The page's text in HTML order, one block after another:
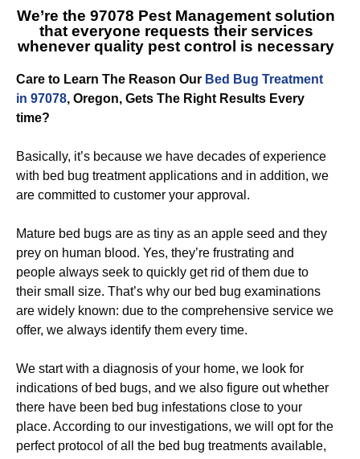
We’re the 97078 Pest Management solution
that everyone requests their services
whenever quality pest control is necessary
Care to Learn The Reason Our Bed Bug Treatment
in 97078, Oregon, Gets The Right Results Every
time?
Basically, it’s because we have decades of experience
with bed bug treatment applications and in addition, we
are committed to customer your approval.
Mature bed bugs are as tiny as an apple seed and they
prey on human blood. Yes, they’re frustrating and
people always seek to quickly get rid of them due to
their small size. That’s why our bed bug examinations
are widely known: due to the comprehensive service we
offer, we always identify them every time.
We start with a diagnosis of your home, we look for
indications of bed bugs, and we also figure out whether
there have been bed bug infestations close to your
place. According to our investigations, we will opt for the
perfect protocol of all the bed bug treatments available,